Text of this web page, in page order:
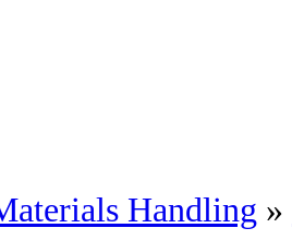
Handling »